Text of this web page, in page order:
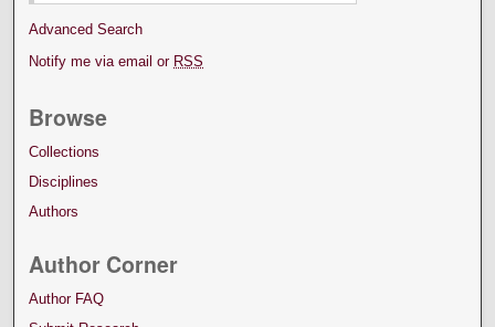
Advanced Search
Notify me via email or RSS
Browse
Collections
Disciplines
Authors
Author Corner
Author FAQ